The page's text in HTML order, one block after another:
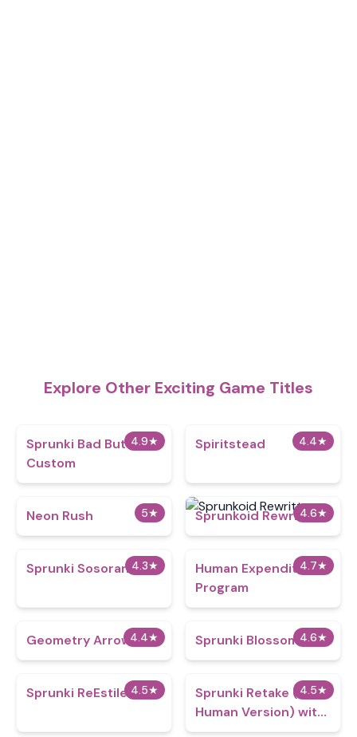
Explore Other Exciting Game Titles
4.9★
Sprunki Bad But
Custom
4.4★
Spiritstead
5★
Neon Rush 4.6★
Sprunkoid Rewritten
4.3★
Sprunki Sosoranki 4.7★
Human Expenditure
Program
4.4★
Geometry Arrow 2 4.6★
Sprunki Blossomed
4.5★
Sprunki ReEstiled 4.5★
Sprunki Retake (New
Human Version) with
Bonus